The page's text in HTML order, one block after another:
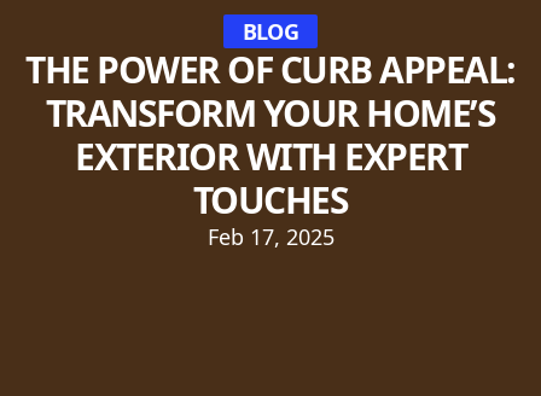
BLOG
THE POWER OF CURB APPEAL:
TRANSFORM YOUR HOME’S
EXTERIOR WITH EXPERT
TOUCHES
Feb 17, 2025